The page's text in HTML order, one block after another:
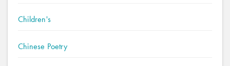
Children's
Chinese Poetry